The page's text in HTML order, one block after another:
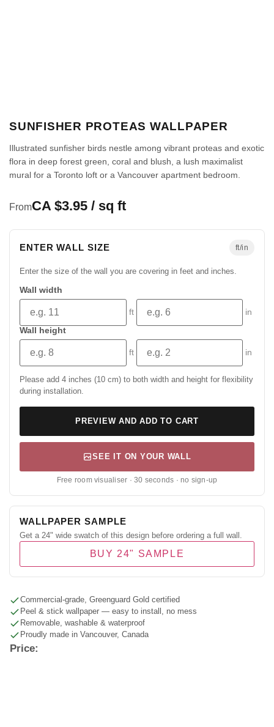
SUNFISHER PROTEAS WALLPAPER
Illustrated sunfisher birds nestle among vibrant proteas and exotic
flora in deep forest green, coral and blush, a lush maximalist
mural for a Toronto loft or a Vancouver apartment bedroom.
FromCA $3.95 / sq ft
ENTER WALL SIZE ft/in
Enter the size of the wall you are covering in feet and inches.
Wall width
ft
in
Wall height
ft in
Please add 4 inches (10 cm) to both width and height for flexibility
during installation.
PREVIEW AND ADD TO CART
SEE IT ON YOUR WALL
Free room visualiser · 30 seconds · no sign-up
WALLPAPER SAMPLE
Get a 24" wide swatch of this design before ordering a full wall.
BUY 24" SAMPLE
Commercial-grade, Greenguard Gold certified
Peel & stick wallpaper — easy to install, no mess
Removable, washable & waterproof
Proudly made in Vancouver, Canada
Price: